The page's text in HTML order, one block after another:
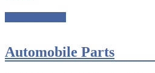
Automobile Parts